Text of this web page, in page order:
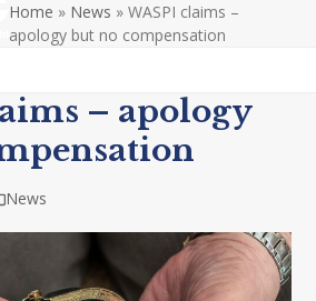
Home » News »WASPI claims –
apology but no compensation
– apology
News